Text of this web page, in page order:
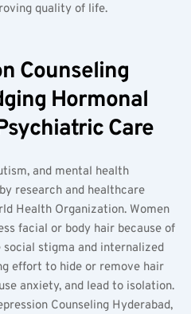
quality of life.
Counseling
Hormonal
Care
and mental health
research and healthcare
Health Organization. Women
facial or body hair because of
stigma and internalized
effort to hide or remove hair
anxiety, and lead to isolation.
Counseling Hyderabad,